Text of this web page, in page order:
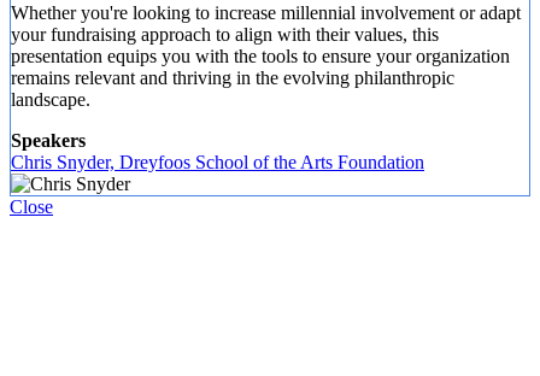
Whether you're looking to increase millennial involvement or adapt
your fundraising approach to align with their values, this
presentation equips you with the tools to ensure your organization
remains relevant and thriving in the evolving philanthropic
landscape.
Speakers
Chris Snyder, Dreyfoos School of the Arts Foundation
Close